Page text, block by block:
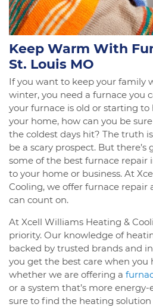
Keep Warm With
St. Louis MO
If you want to keep your family
winter, you need a furnace you
your furnace is old or starting
your home, how can you be
the coldest days hit? The truth
be a scary prospect. But there’s
some of the best furnace repair
to your home or business. At
Cooling, we offer furnace repair
can count on.
At Xcell Williams Heating &
priority. Our knowledge of
backed by trusted brands and
you get the best care when you
whether we are offering a
or a system that’s more
sure to find the heating solution